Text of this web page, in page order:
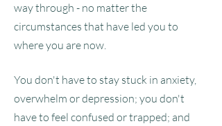
way through - no matter the
circumstances that have led you to
where you are now.
You don't have to stay stuck in anxiety,
overwhelm or depression; you don't
have to feel confused or trapped; and